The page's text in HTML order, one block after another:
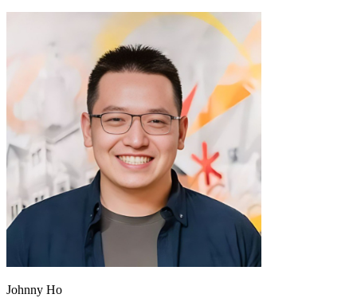
Johnny Ho